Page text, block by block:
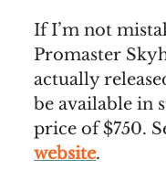
If I’m not
Promaster
actually
be available in
price of $750.
website.